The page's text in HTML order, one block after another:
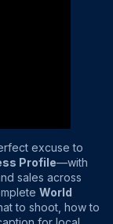
excuse to
Profile—with
sales across
World
to shoot, how to